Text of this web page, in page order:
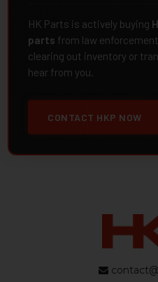
HK Parts is actively buying
parts from law
clearing out inventory or
hear from you.
CONTACT HKP NOW